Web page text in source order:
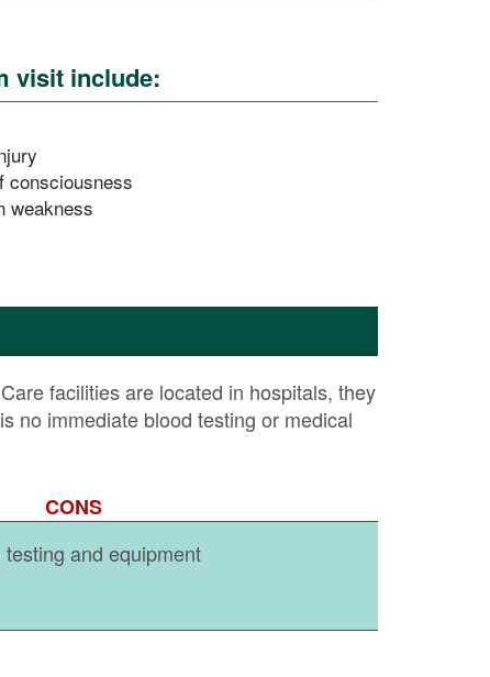
visit include:
consciousness
weakness
facilities are located in hospitals, they
no immediate blood testing or medical
CONS
and equipment